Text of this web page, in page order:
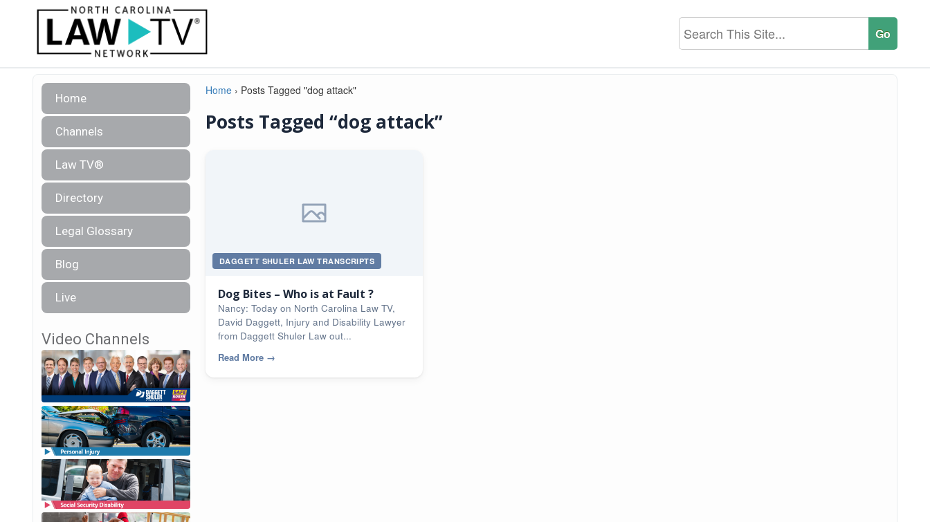
Home
Channels
Law TV®
Directory
Legal Glossary
Blog
Live
Video Channels
Home › Posts Tagged "dog attack"
Posts Tagged “dog attack”
DAGGETT SHULER LAW TRANSCRIPTS
Dog Bites – Who is at Fault ?
Nancy: Today on North Carolina Law TV,
David Daggett, Injury and Disability Lawyer
from Daggett Shuler Law out...
Read More →